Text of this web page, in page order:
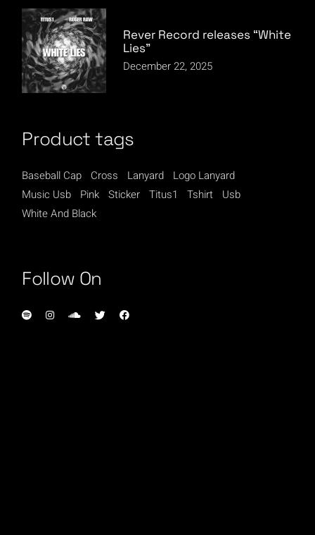
Rever Record releases “White
Lies”
December 22, 2025
Product tags
Baseball Cap Cross Lanyard
Logo Lanyard
Music Usb
Pink Sticker Titus1 Tshirt
Usb
White And Black
Follow On